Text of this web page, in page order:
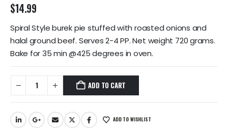
$14.99
Spiral Style burek pie stuffed with roasted onions and
halal ground beef. Serves 2-4 PP. Net weight 720 grams.
Bake for 35 min @425 degrees in oven.
ADD TO CART
ADD TO WISHLIST